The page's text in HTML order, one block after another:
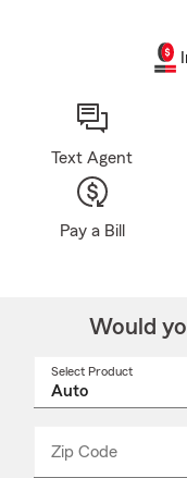
Text Agent
Pay a Bill
Would
Select Product
Zip Code
_____